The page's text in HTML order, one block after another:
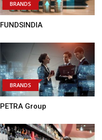
BRANDS
FUNDSINDIA
BRANDS
PETRA Group